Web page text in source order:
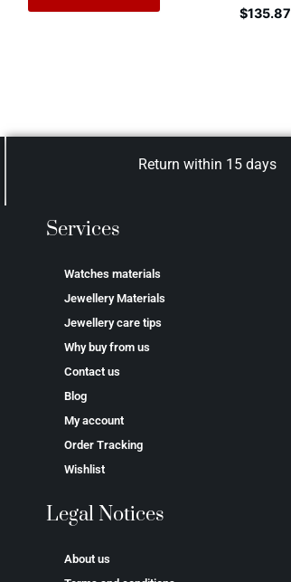
$135.87
Return within 15 days
Services
Watches materials
Jewellery Materials
Jewellery care tips
Why buy from us
Contact us
Blog
My account
Order Tracking
Wishlist
Legal Notices
About us